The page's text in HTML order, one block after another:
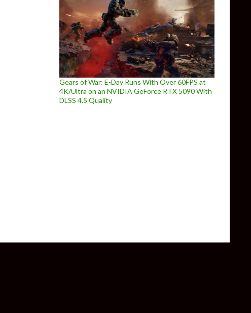
Gears of War: E-Day Runs With Over 60FPS at
4K/Ultra on an NVIDIA GeForce RTX 5090 With
DLSS 4.5 Quality